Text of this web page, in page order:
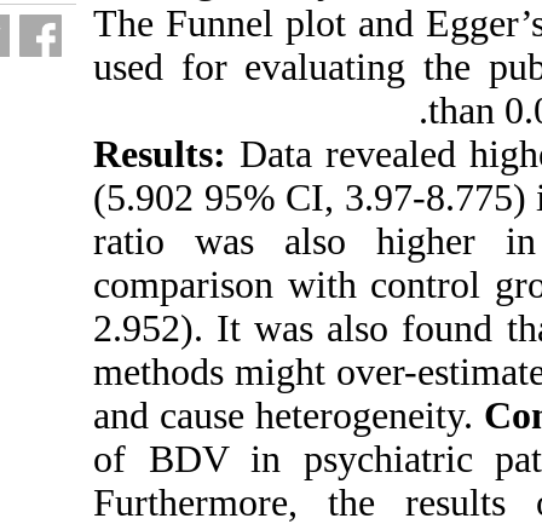
The Funnel
used for
Results:Data
(5.902 95%
ratio was
comparison
2.952). It was
methods
and cause
of BDV in